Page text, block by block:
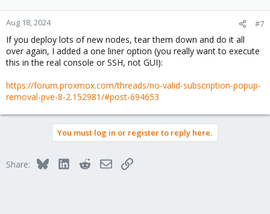
o
n
:
Aug 18, 2024 #7
If you deploy lots of new nodes, tear them down and do it all
over again, I added a one liner option (you really want to execute
this in the real console or SSH, not GUI):
https://forum.proxmox.com/threads/no-valid-subscription-popup-
removal-pve-8-2.152981/#post-694653
You must log in or register to reply here.
Share: BlueskyLinkedInRedditEmailLink